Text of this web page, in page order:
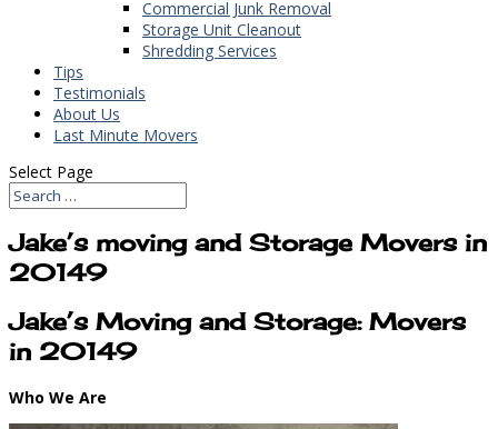
Commercial Junk Removal
Storage Unit Cleanout
Shredding Services
Tips
Testimonials
About Us
Last Minute Movers
Select Page
Jake’s moving and Storage Movers in
20149
Jake’s Moving and Storage: Movers
in 20149
Who We Are